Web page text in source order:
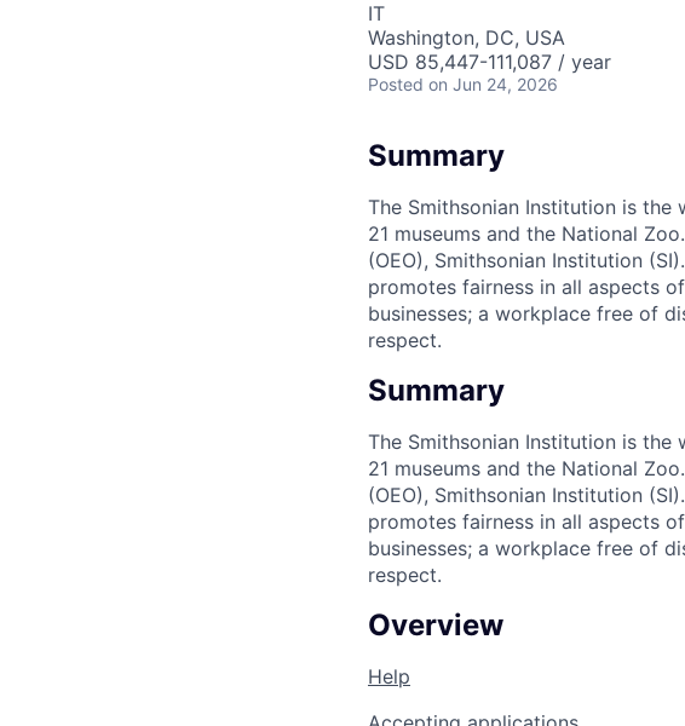
IT
Washington, DC, USA
USD 85,447-111,087 / year
Posted on Jun 24, 2026
Summary
The Smithsonian Institution is the
21 museums and the National
(OEO), Smithsonian Institution
promotes fairness in all aspects
businesses; a workplace free of
respect.
Summary
The Smithsonian Institution is the
21 museums and the National
(OEO), Smithsonian Institution
promotes fairness in all aspects
businesses; a workplace free of
respect.
Overview
Help